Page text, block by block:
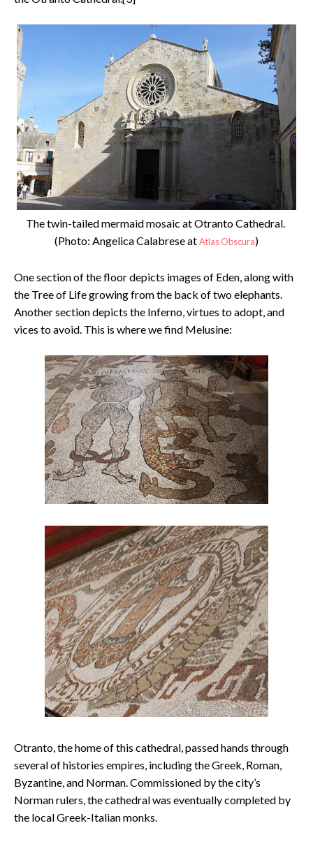
The twin-tailed mermaid mosaic at Otranto Cathedral.
(Photo: Angelica Calabrese atAtlas Obscura)
One section of the floor depicts images of Eden, along with
the Tree of Life growing from the back of two elephants.
Another section depicts the Inferno, virtues to adopt, and
vices to avoid. This is where we find Melusine:
Otranto, the home of this cathedral, passed hands through
several of histories empires, including the Greek, Roman,
Byzantine, and Norman. Commissioned by the city’s
Norman rulers, the cathedral was eventually completed by
the local Greek-Italian monks.